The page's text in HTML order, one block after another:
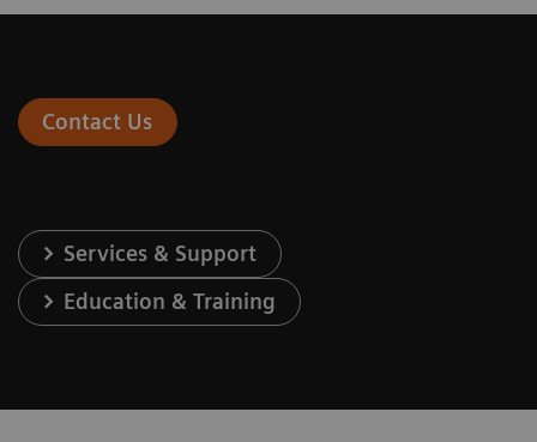
Contact Us
Services & Support
Education & Training